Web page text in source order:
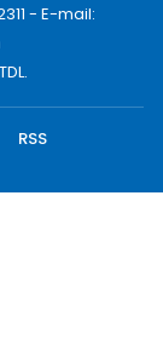
- E-mail:
RSS